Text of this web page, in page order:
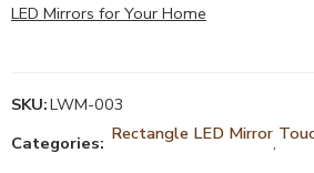
LED Mirrors for Your Home
SKU:LWM-003
Categories: Rectangle LED Mirror,